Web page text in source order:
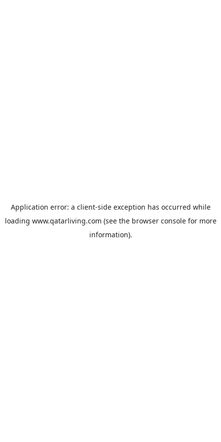
Application error: a client-side exception has occurred while
loading www.qatarliving.com (see the browser consolefor more
information).